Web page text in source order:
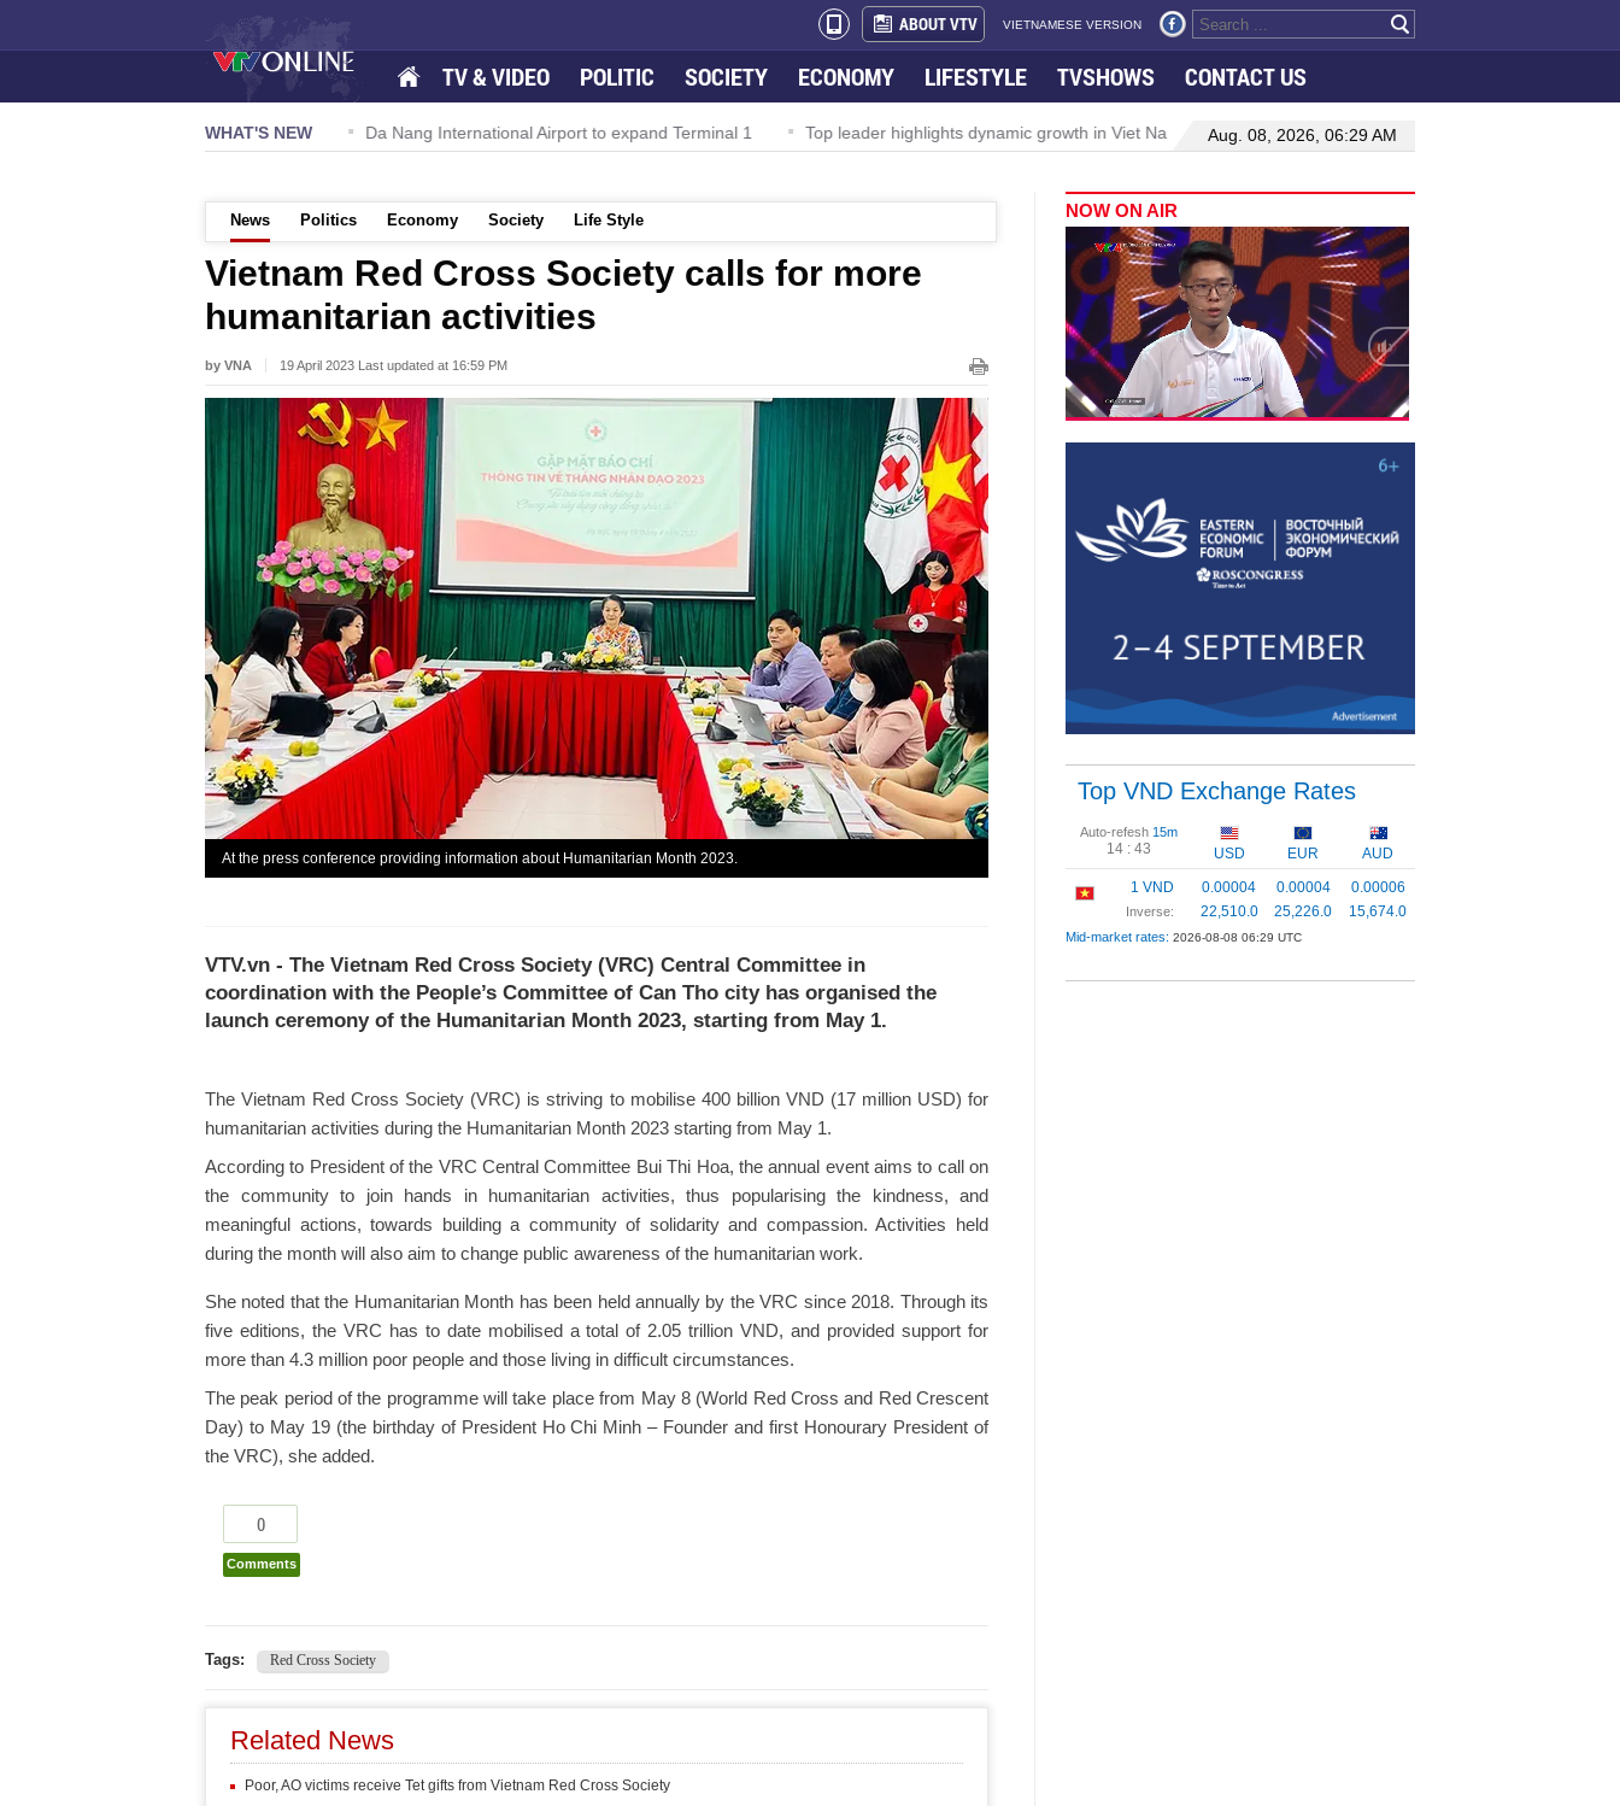
ABOUT VTV VIETNAMESE VERSION
TV & VIDEO POLITIC SOCIETY ECONOMY LIFESTYLE TVSHOWS CONTACT US
WHAT'S NEW
TW powers new growth momentum Da Nang International Airport to expand Terminal 1 Top leader highlights dynamic growth in Viet Nam–Malaysia relations Manufacturing, engineering
Aug. 08, 2026, 06:29 AM
News Politics Economy Society Life Style
Vietnam Red Cross Society calls for more
humanitarian activities
by VNA 19 April 2023 Last updated at 16:59 PM
At the press conference providing information about Humanitarian Month 2023.
VTV.vn - The Vietnam Red Cross Society (VRC) Central Committee in
coordination with the People’s Committee of Can Tho city has organised the
launch ceremony of the Humanitarian Month 2023, starting from May 1.
The Vietnam Red Cross Society (VRC) is striving to mobilise 400 billion VND (17 million USD) for
humanitarian activities during the Humanitarian Month 2023 starting from May 1.
According to President of the VRC Central Committee Bui Thi Hoa, the annual event aims to call on
the community to join hands in humanitarian activities, thus popularising the kindness, and
meaningful actions, towards building a community of solidarity and compassion. Activities held
during the month will also aim to change public awareness of the humanitarian work.
She noted that the Humanitarian Month has been held annually by the VRC since 2018. Through its
five editions, the VRC has to date mobilised a total of 2.05 trillion VND, and provided support for
more than 4.3 million poor people and those living in difficult circumstances.
The peak period of the programme will take place from May 8 (World Red Cross and Red Crescent
Day) to May 19 (the birthday of President Ho Chi Minh – Founder and first Honourary President of
the VRC), she added.
0
Comments
Tags: Red Cross Society
Related News
Poor, AO victims receive Tet gifts from Vietnam Red Cross Society
NOW ON AIR
Top VND Exchange Rates
Auto-refesh 15m
14 : 43 USD EUR
AUD
1 VND
Inverse:
0.00004
22,510.0
0.00004
25,226.0
0.00006
15,674.0
Mid-market rates: 2026-08-08 06:29 UTC